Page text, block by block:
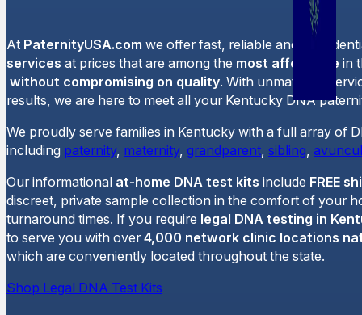
At PaternityUSA.com we offer fast, reliable and
services at prices that are among the most affordable in
without compromising on quality. With unmatched
results, we are here to meet all your Kentucky DNA
We proudly serve families in Kentucky with a full array of
including paternity, maternity, grandparent sibling
Our informational at-home DNA test kits include FREE
discreet, private sample collection in the comfort of your
turnaround times. If you require legal DNA testing in
to serve you with over4,000 network clinic locations
which are conveniently located throughout the state.
Shop Legal DNA Test Kits